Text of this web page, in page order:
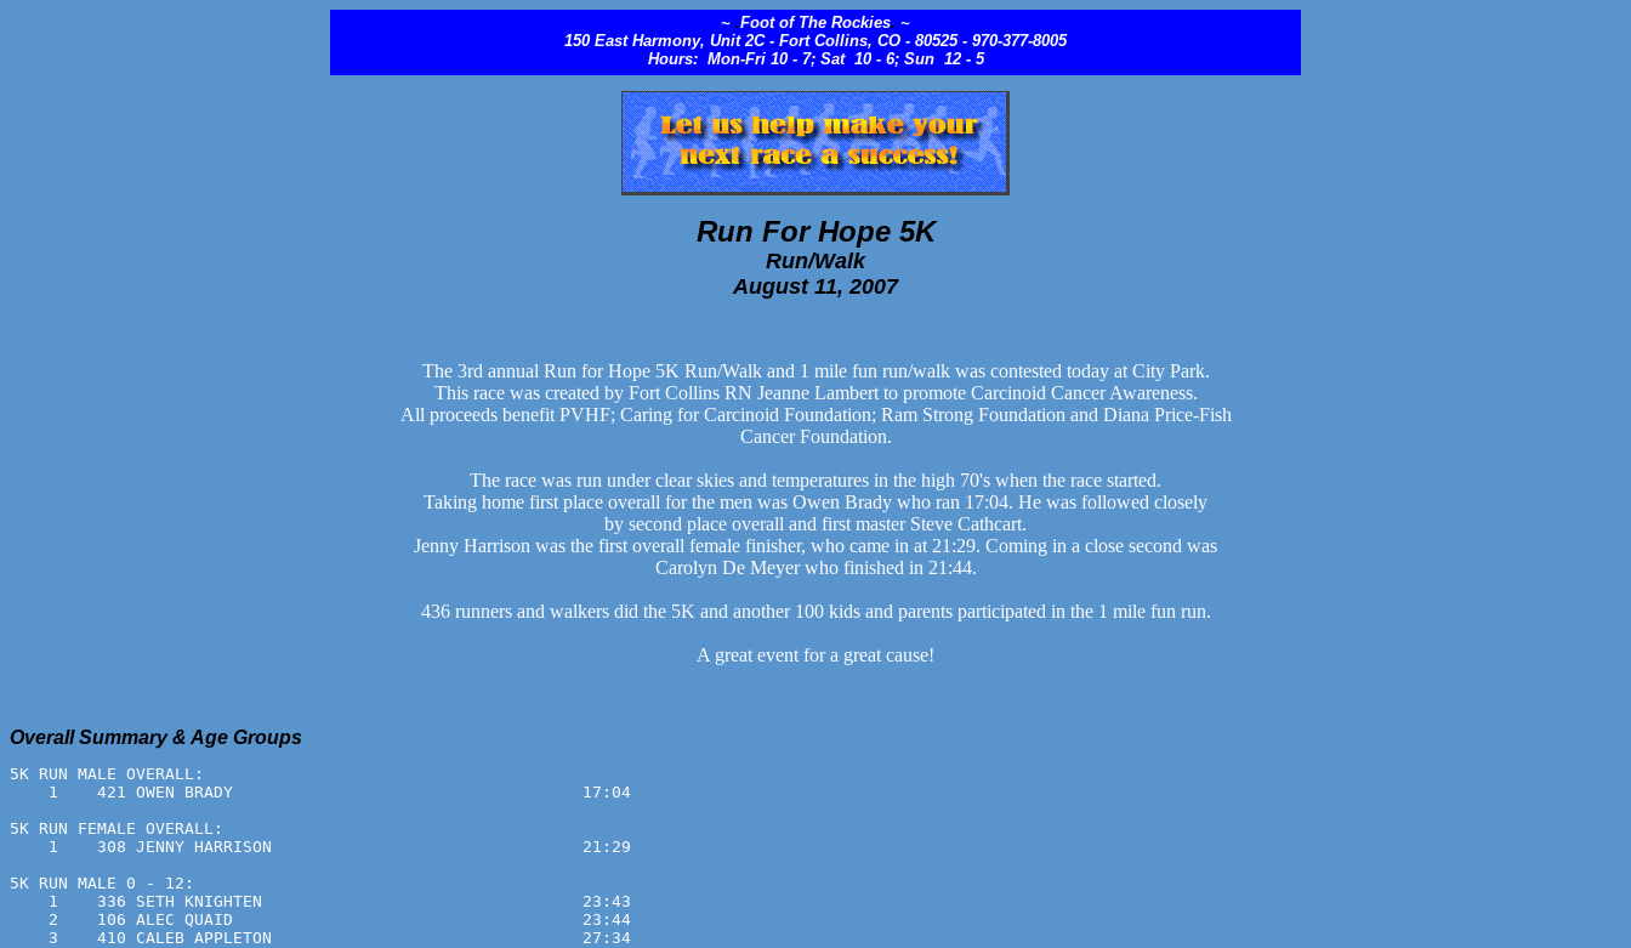
~ .Foot of The Rockies. ~
150 East Harmony, Unit 2C - Fort Collins, CO - 80525 - 970-377-8005
Hours: Mon-Fri 10 - 7; Sat 10 - 6; Sun 12 - 5
Run For Hope 5K
Run/Walk
August 11, 2007
The 3rd annual Run for Hope 5K Run/Walk and 1 mile fun run/walk was contested today at City Park.
This race was created by Fort Collins RN Jeanne Lambert to promote Carcinoid Cancer Awareness.
All proceeds benefit PVHF; Caring for Carcinoid Foundation; Ram Strong Foundation and Diana Price-Fish
Cancer Foundation.
The race was run under clear skies and temperatures in the high 70's when the race started.
Taking home first place overall for the men was Owen Brady who ran 17:04. He was followed closely
by second place overall and first master Steve Cathcart.
Jenny Harrison was the first overall female finisher, who came in at 21:29. Coming in a close second was
Carolyn De Meyer who finished in 21:44.
436 runners and walkers did the 5K and another 100 kids and parents participated in the 1 mile fun run.
A great event for a great cause!
Overall Summary & Age Groups
5K RUN MALE OVERALL:
    1    421 OWEN BRADY                                    17:04
5K RUN FEMALE OVERALL:
    1    308 JENNY HARRISON                                21:29
5K RUN MALE 0 - 12:
    1    336 SETH KNIGHTEN                                 23:43
    2    106 ALEC QUAID                                    23:44
    3    410 CALEB APPLETON                                27:34